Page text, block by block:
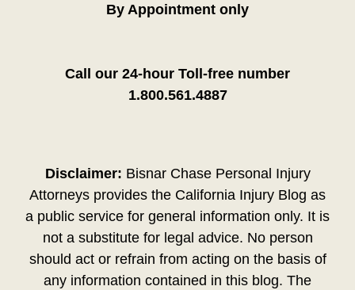
By Appointment only
Call our 24-hour Toll-free number
1.800.561.4887
Disclaimer: Bisnar Chase Personal Injury
Attorneys provides the California Injury Blog as
a public service for general information only. It is
not a substitute for legal advice. No person
should act or refrain from acting on the basis of
any information contained in this blog. The